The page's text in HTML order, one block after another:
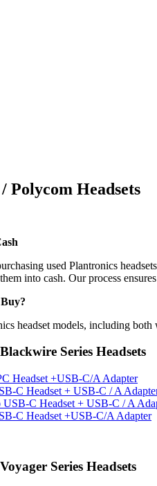
Polycom Headsets
used Plantronics
into cash. Our process
headset models, including
Series Headsets
Headset +USB-C/A Adapter
C Headset + USB-C / A
C Headset + USB-C / A
C Headset +USB-C/A Adapter
Series Headsets